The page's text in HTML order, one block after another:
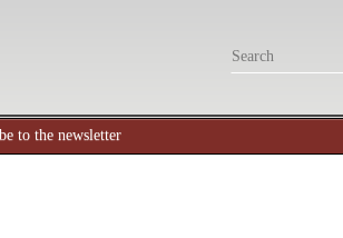
to the newsletter